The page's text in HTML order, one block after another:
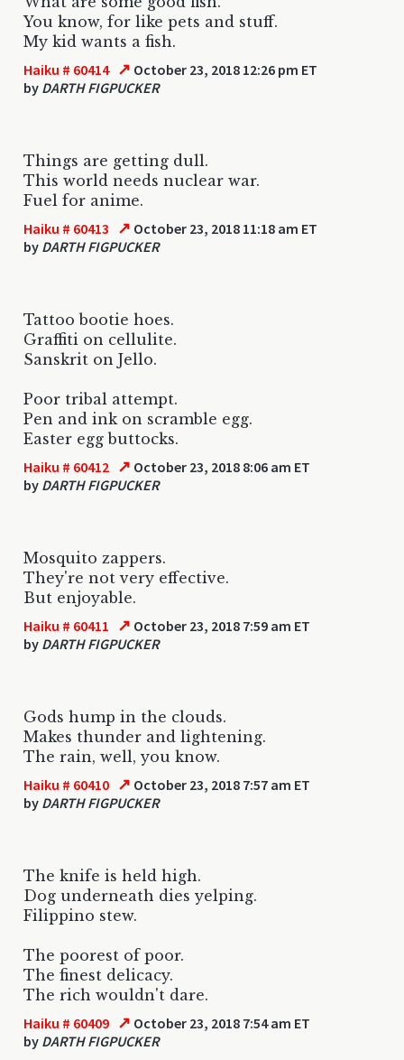
You know, for like pets and stuff.
My kid wants a fish.
Haiku # 60414 ↗ October 23, 2018 12:26 pm ET
by DARTH FIGPUCKER
Things are getting dull.
This world needs nuclear war.
Fuel for anime.
Haiku # 60413 ↗ October 23, 2018 11:18 am ET
by DARTH FIGPUCKER
Tattoo bootie hoes.
Graffiti on cellulite.
Sanskrit on Jello.
Poor tribal attempt.
Pen and ink on scramble egg.
Easter egg buttocks.
Haiku # 60412 ↗ October 23, 2018 8:06 am ET
by DARTH FIGPUCKER
Mosquito zappers.
They're not very effective.
But enjoyable.
Haiku # 60411 ↗ October 23, 2018 7:59 am ET
by DARTH FIGPUCKER
Gods hump in the clouds.
Makes thunder and lightening.
The rain, well, you know.
Haiku # 60410 ↗ October 23, 2018 7:57 am ET
by DARTH FIGPUCKER
The knife is held high.
Dog underneath dies yelping.
Filippino stew.
The poorest of poor.
The finest delicacy.
The rich wouldn't dare.
Haiku # 60409 ↗ October 23, 2018 7:54 am ET
by DARTH FIGPUCKER